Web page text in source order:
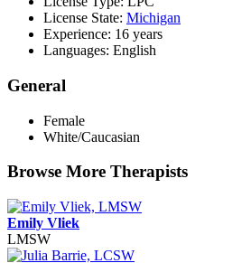
License State: Michigan
Experience: 16 years
Languages: English
General
Female
White/Caucasian
Browse More Therapists
Emily Vliek
LMSW